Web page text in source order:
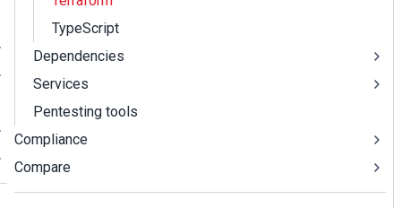
TypeScript
Dependencies
Services
Pentesting tools
Compliance
Compare